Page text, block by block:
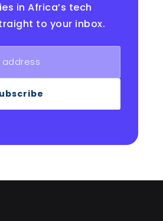
in Africa’s tech
to your inbox.